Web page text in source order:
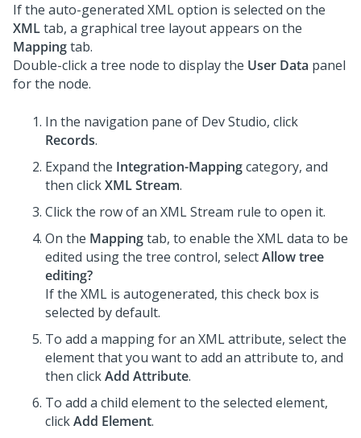
If the auto-generated XML option is selected on the
XMLtab, a graphical tree layout appears on the
Mappingtab.
Double-click a tree node to display the User Data panel
for the node.
In the navigation pane of Dev Studio, click
Records.
Expand the Integration-Mappingcategory, and
then clickXML Stream.
Click the row of an XML Stream rule to open it.
On the Mappingtab, to enable the XML data to be
edited using the tree control, selectAllow tree
editing?
If the XML is autogenerated, this check box is
selected by default.
To add a mapping for an XML attribute, select the
element that you want to add an attribute to, and
then clickAdd Attribute.
To add a child element to the selected element,
clickAdd Element.